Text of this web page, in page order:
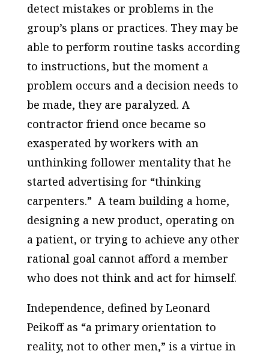
detect mistakes or problems in the
group’s plans or practices. They may be
able to perform routine tasks according
to instructions, but the moment a
problem occurs and a decision needs to
be made, they are paralyzed. A
contractor friend once became so
exasperated by workers with an
unthinking follower mentality that he
started advertising for “thinking
carpenters.” A team building a home,
designing a new product, operating on
a patient, or trying to achieve any other
rational goal cannot afford a member
who does not think and act for himself.
Independence, defined by Leonard
Peikoff as “a primary orientation to
reality, not to other men,” is a virtue in